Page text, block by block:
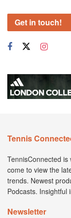
Get in touch!
Tennis
TennisConnected
come to view the
trends. Newest
Podcasts. Insightful
Newsletter